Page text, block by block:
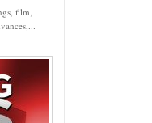
film,